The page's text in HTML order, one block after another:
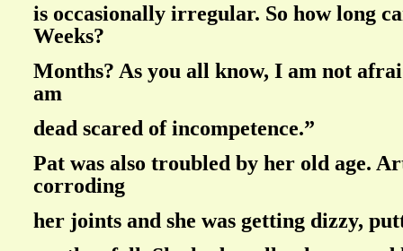
is occasionally irregular. So how long
Weeks?
Months? As you all know, I am not
am
dead scared of incompetence.”
Pat was also troubled by her old age.
corroding
her joints and she was getting dizzy,